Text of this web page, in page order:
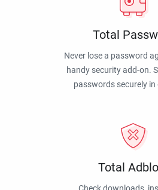
Total
Never lose a password
handy security add-on.
passwords securely in
Total